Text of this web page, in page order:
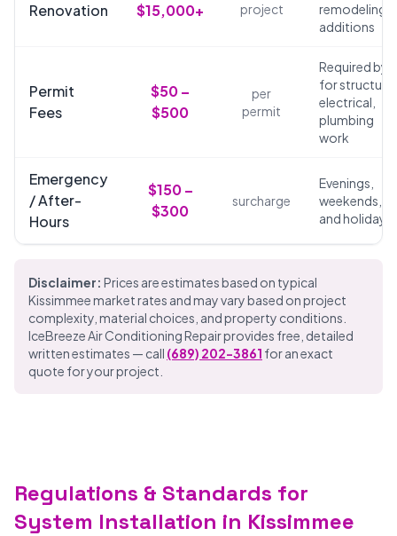
Renovation
$15,000+
project
remodeling,
additions
Permit
Fees
$50 –
$500
per
permit
Required by
for
electrical,
plumbing
work
Emergency
/ After-
Hours
$150 –
$300
surcharge
Evenings,
weekends,
and holidays
Disclaimer: Prices are estimates based on typical
Kissimmee market rates and may vary based on project
complexity, material choices, and property conditions.
IceBreeze Air Conditioning Repair provides free, detailed
written estimates — call (689) 202-3861 for an exact
quote for your project.
Regulations & Standards for
System Installation in Kissimmee